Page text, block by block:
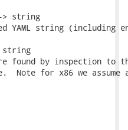
> string
YAML string (including
string
found by inspection to
Note for x86 we assume